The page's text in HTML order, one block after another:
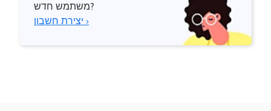
משתמש חדש?
יצירת חשבון ›